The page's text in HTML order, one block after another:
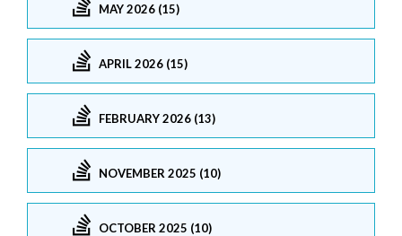
MAY 2026 (15)
APRIL 2026 (15)
FEBRUARY 2026 (13)
NOVEMBER 2025 (10)
OCTOBER 2025 (10)